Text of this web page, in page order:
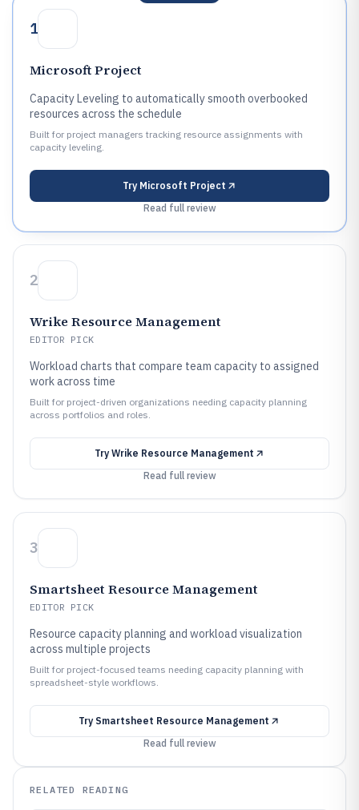
1
Microsoft Project
Capacity Leveling to automatically smooth overbooked
resources across the schedule
Built for project managers tracking resource assignments with
capacity leveling.
Try Microsoft Project
Read full review
2
Wrike Resource Management
EDITOR PICK
Workload charts that compare team capacity to assigned
work across time
Built for project-driven organizations needing capacity planning
across portfolios and roles.
Try Wrike Resource Management
Read full review
3
Smartsheet Resource Management
EDITOR PICK
Resource capacity planning and workload visualization
across multiple projects
Built for project-focused teams needing capacity planning with
spreadsheet-style workflows.
Try Smartsheet Resource Management
Read full review
RELATED READING